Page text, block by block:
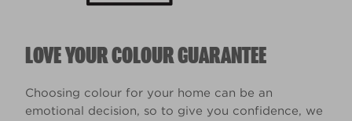
LOVE YOUR COLOUR GUARANTEE
Choosing colour for your home can be an
emotional decision, so to give you confidence, we